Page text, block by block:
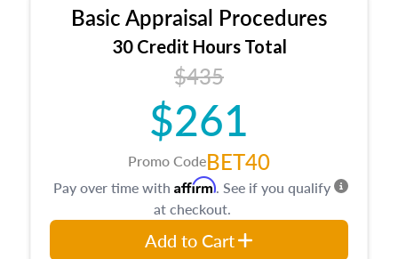
estate, and an introduction to contracts and
leases appraisers may find in real estate. The
course also dives into types of and approaches
to value, influences on real estate, economic
principles, and real estate markets. The course
closes on the ethics in theory and practice of
appraisal along with valuation bias, fair
housing, and equal opportunity that will be top
of mind in an appraisal practice.
Basic Appraisal Procedures
30 Credit Hours Total
$435
$261
Promo CodeBET40
Pay over time with Affirm. See if you qualify
at checkout.
Add to Cart